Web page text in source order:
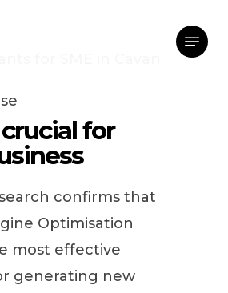
Menu
for
confirms that
Optimisation
most effective
generating new